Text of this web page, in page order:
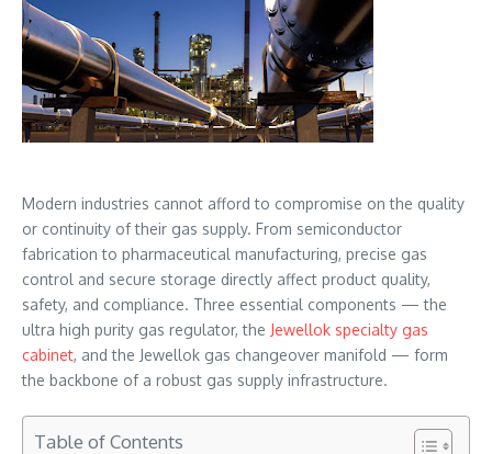
Modern industries cannot afford to compromise on the quality
or continuity of their gas supply. From semiconductor
fabrication to pharmaceutical manufacturing, precise gas
control and secure storage directly affect product quality,
safety, and compliance. Three essential components — the
ultra high purity gas regulator, the Jewellok specialty gas
cabinet, and the Jewellok gas changeover manifold — form
the backbone of a robust gas supply infrastructure.
Table of Contents